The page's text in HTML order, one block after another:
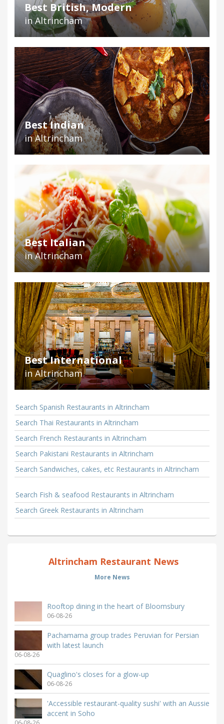
Best British, Modern
in Altrincham
Best Indian
in Altrincham
Best Italian
in Altrincham
Best International
in Altrincham
Search Spanish Restaurants in Altrincham
Search Thai Restaurants in Altrincham
Search French Restaurants in Altrincham
Search Pakistani Restaurants in Altrincham
Search Sandwiches, cakes, etc Restaurants in Altrincham
Search Fish & seafood Restaurants in Altrincham
Search Greek Restaurants in Altrincham
Altrincham Restaurant News
More News
Rooftop dining in the heart of Bloomsbury
06-08-26
Pachamama group trades Peruvian for Persian
with latest launch
06-08-26
Quaglino's closes for a glow-up
06-08-26
'Accessible restaurant-quality sushi' with an Aussie
accent in Soho